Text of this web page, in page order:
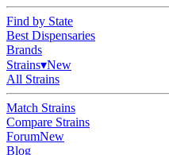
Find by State
Best Dispensaries
Brands
Strains▾New
All Strains
Match Strains
Compare Strains
ForumNew
Blog